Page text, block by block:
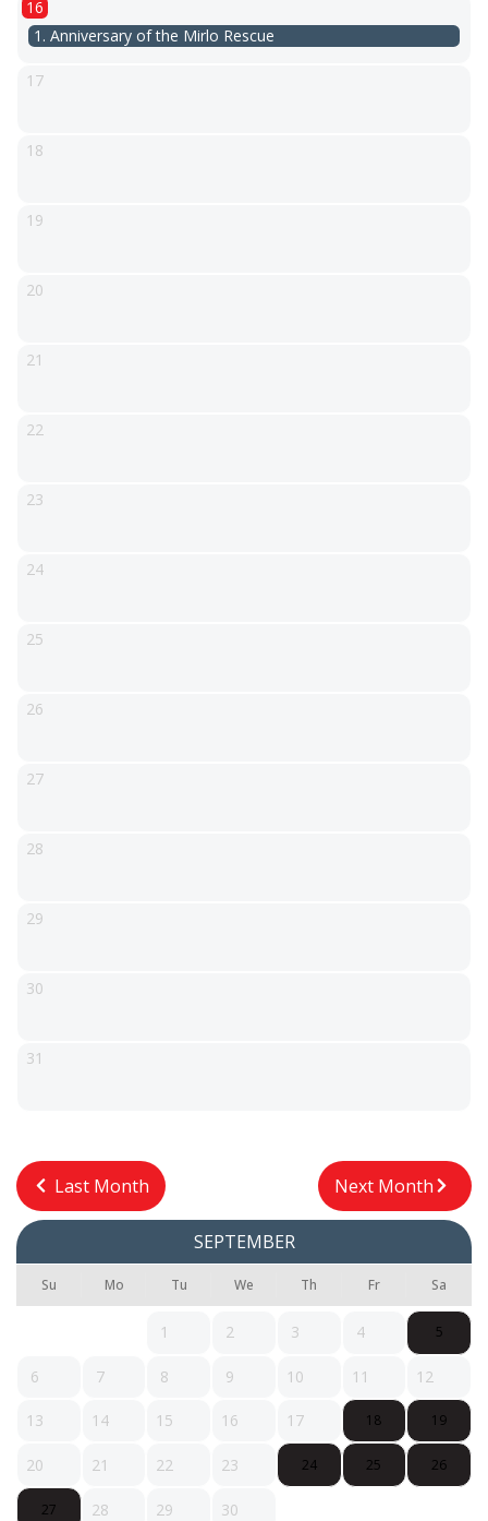
16
1. Anniversary of the Mirlo Rescue
17
18
19
20
21
22
23
24
25
26
27
28
29
30
31
Last Month Next Month
SEPTEMBER
Su Mo Tu We Th Fr Sa
1 2 3 4 5
6 7 8 9 10 11 12
13 14 15 16 17 18 19
20 21 22 23 24 25 26
27 28 29 30